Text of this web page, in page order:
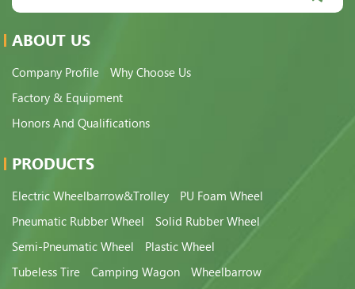
ABOUT US
Company Profile
Why Choose Us
Factory & Equipment
Honors And Qualifications
PRODUCTS
Electric Wheelbarrow&Trolley
PU Foam Wheel
Pneumatic Rubber Wheel
Solid Rubber Wheel
Semi-Pneumatic Wheel
Plastic Wheel
Tubeless Tire
Camping Wagon
Wheelbarrow